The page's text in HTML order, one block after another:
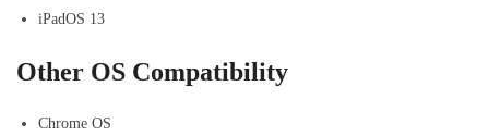
iPadOS 13
Other OS Compatibility
Chrome OS